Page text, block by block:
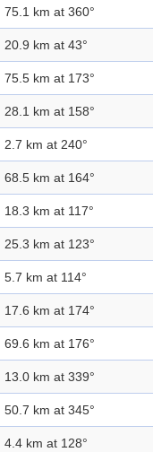
75.1 km at 360°
20.9 km at 43°
75.5 km at 173°
28.1 km at 158°
2.7 km at 240°
68.5 km at 164°
18.3 km at 117°
25.3 km at 123°
5.7 km at 114°
17.6 km at 174°
69.6 km at 176°
13.0 km at 339°
50.7 km at 345°
4.4 km at 128°